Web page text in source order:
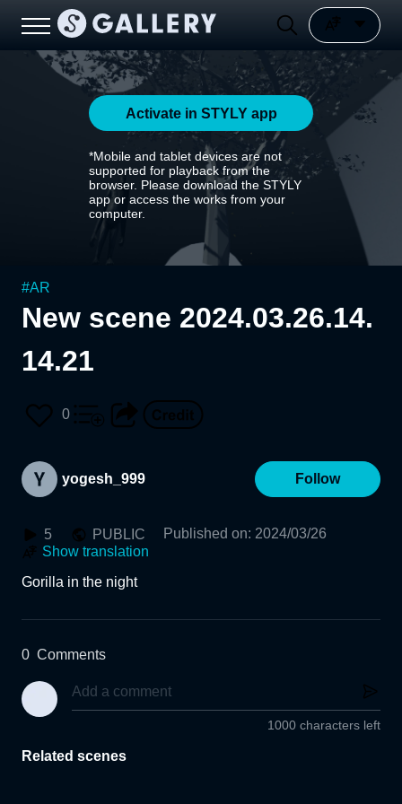
Activate in STYLY app
*Mobile and tablet devices are not
supported for playback from the
browser. Please download the STYLY
app or access the works from your
computer.
#AR
New scene 2024.03.26.14.
14.21
0
yogesh_999 Follow
5 PUBLIC Published on: 2024/03/26
Show translation
Gorilla in the night
0 Comments
1000 characters left
Related scenes